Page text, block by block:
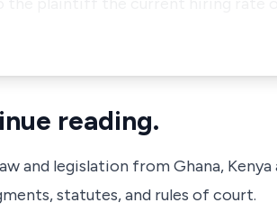
reading.
and legislation from Ghana, Kenya
statutes, and rules of court.